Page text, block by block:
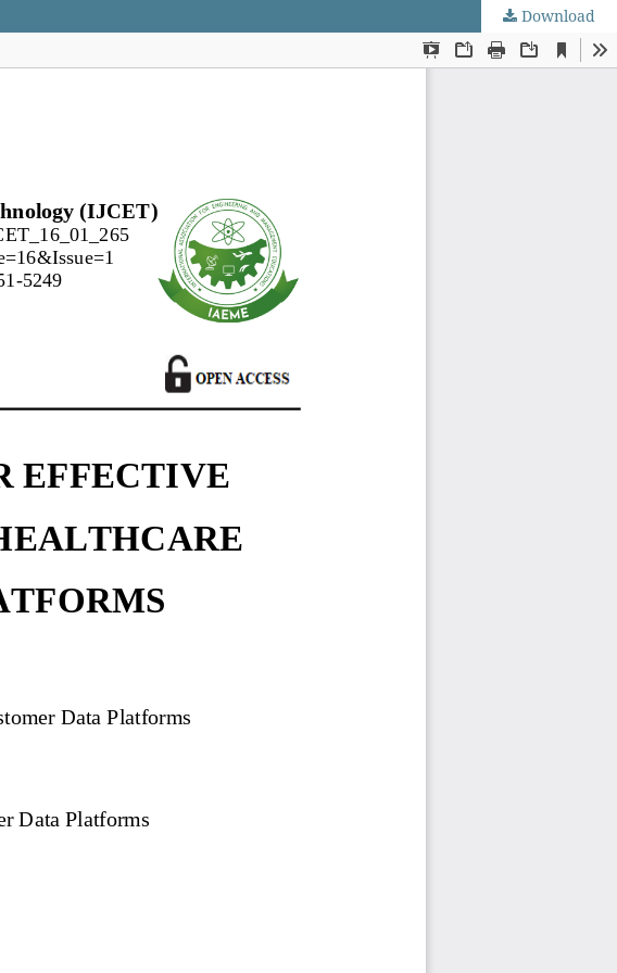
Download